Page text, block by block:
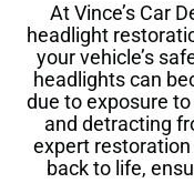
At Vince’s Car
headlight
your vehicle’s
headlights can
due to exposure
and detracting
expert
back to life,